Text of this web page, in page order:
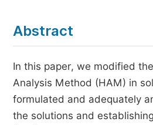
Abstract
In this paper, we modified
Analysis Method (HAM) in
formulated and adequately
the solutions and